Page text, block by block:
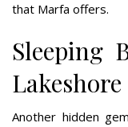
that Marfa offers.
Sleeping
Lakeshore
Another hidden